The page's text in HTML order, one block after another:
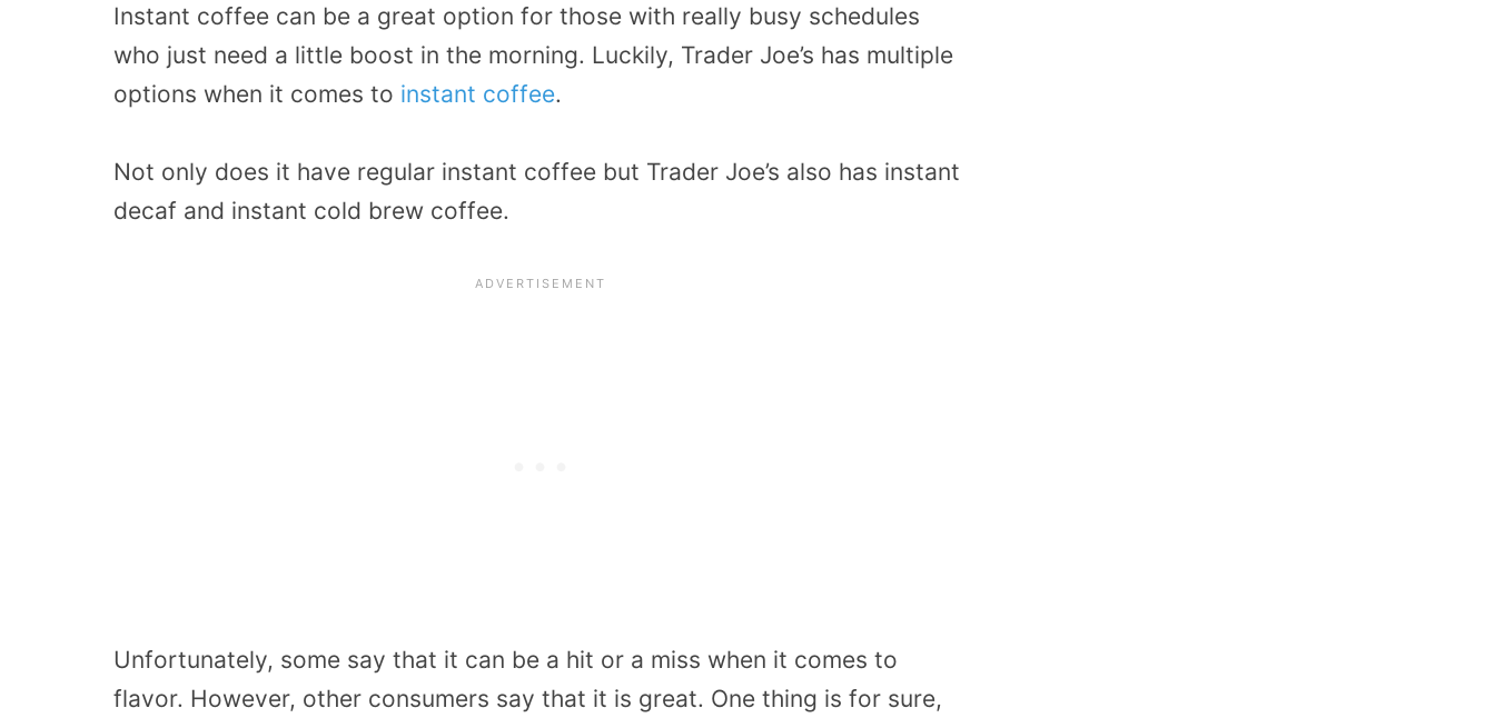
Instant coffee can be a great option for those with really busy schedules
who just need a little boost in the morning. Luckily, Trader Joe’s has multiple
options when it comes to instant coffee.
Not only does it have regular instant coffee but Trader Joe’s also has instant
decaf and instant cold brew coffee.
Unfortunately, some say that it can be a hit or a miss when it comes to
flavor. However, other consumers say that it is great. One thing is for sure,